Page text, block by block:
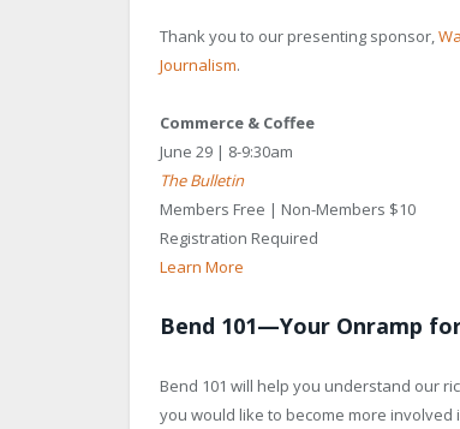
Thank you to our presenting sponsor,
Journalism.
Commerce & Coffee
June 29 | 8-9:30am
The Bulletin
Members Free | Non-Members $10
Registration Required
Learn More
Bend 101—Your Onramp
Bend 101 will help you understand our
you would like to become more involved